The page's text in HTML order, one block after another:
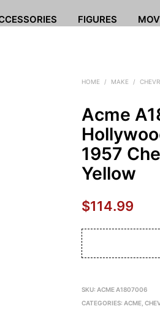
FIGURES
HOME / MAKE /
Acme
1957
Yellow
$114.99
SKU: ACME A1807006
CATEGORIES: ACME ,